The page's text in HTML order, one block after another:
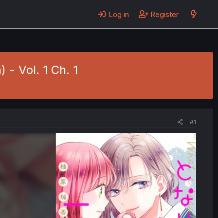
Log in Register
- Vol. 1 Ch. 1
#1